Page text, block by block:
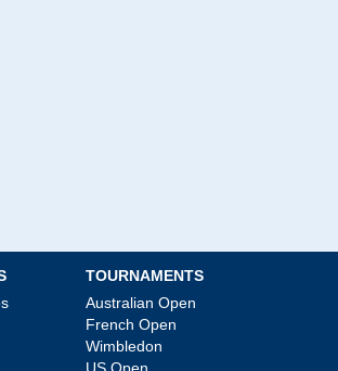
TOURNAMENTS
Australian Open
French Open
Wimbledon